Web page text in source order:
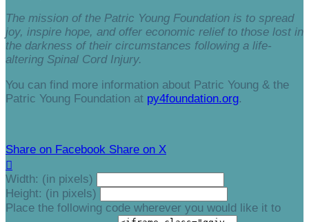
The mission of the Patric Young Foundation is to spread
joy, inspire hope, and offer economic relief to those lost in
the darkness of their circumstances following a life-
altering Spinal Cord Injury.
You can find more information about Patric Young & the
Patric Young Foundation at py4foundation.org.
Share on Facebook Share on X

Width: (in pixels)
Height: (in pixels)
Place the following code wherever you would like it to